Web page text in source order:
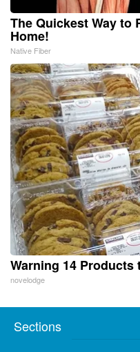
The Quickest Way to
Home!
Native Fiber
Warning 14
novelodge
Sections